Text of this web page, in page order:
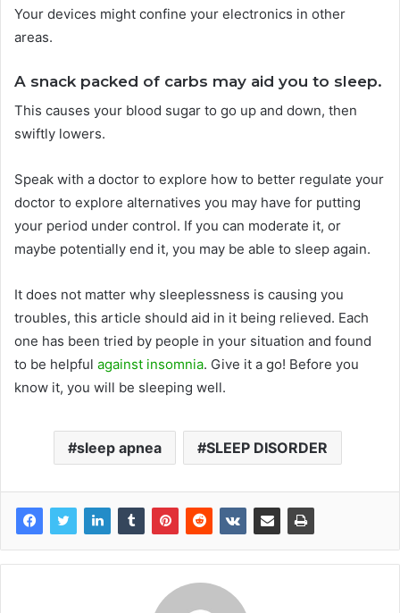
Your devices might confine your electronics in other
areas.
A snack packed of carbs may aid you to sleep.
This causes your blood sugar to go up and down, then
swiftly lowers.
Speak with a doctor to explore how to better regulate your
doctor to explore alternatives you may have for putting
your period under control. If you can moderate it, or
maybe potentially end it, you may be able to sleep again.
It does not matter why sleeplessness is causing you
troubles, this article should aid in it being relieved. Each
one has been tried by people in your situation and found
to be helpful against insomnia. Give it a go! Before you
know it, you will be sleeping well.
sleep apnea SLEEP DISORDER